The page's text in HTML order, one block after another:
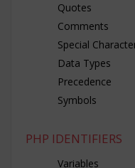
Quotes
Comments
Special
Data Types
Precedence
Symbols
PHP IDENTIFIERS
Variables